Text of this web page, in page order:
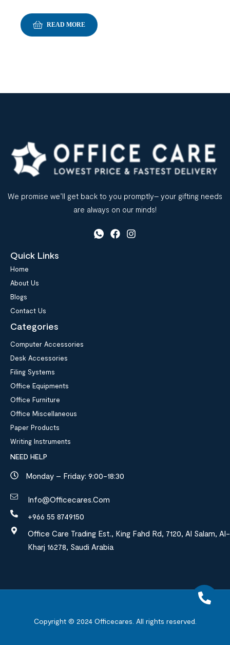
READ MORE
We promise we’ll get back to you promptly– your gifting needs
are always on our minds!
Quick Links
Home
About Us
Blogs
Contact Us
Categories
Computer Accessories
Desk Accessories
Filing Systems
Office Equipments
Office Furniture
Office Miscellaneous
Paper Products
Writing Instruments
NEED HELP
Monday – Friday: 9:00-18:30
Info@officecares.com
+966 55 8749150
Office Care Trading Est., King Fahd Rd, 7120, Al Salam, Al-
Kharj 16278, Saudi Arabia
Copyright © 2024Officecares. All rights reserved.